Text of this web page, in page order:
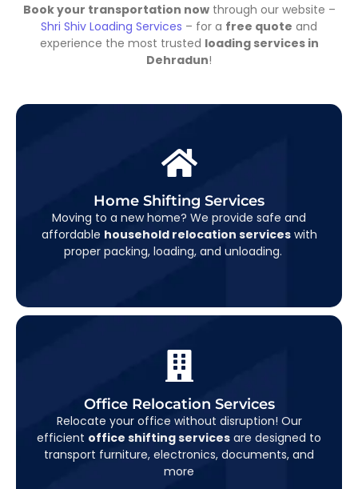
Book your transportation nowthrough our website –
Shri Shiv Loading Services – for a free quote and
experience the most trusted loading services in
Dehradun!
Home Shifting Services
Moving to a new home? We provide safe and
affordable household relocation serviceswith
proper packing, loading, and unloading.
Home Shifting Services
From furniture to fragile items, our team handles
everything with utmost care.
Office Relocation Services
Relocate your office without disruption! Our
efficient office shifting services are designed to
transport furniture, electronics, documents, and
more
Office Relocation Services
quickly and securely, so you can get back to
business in no time.